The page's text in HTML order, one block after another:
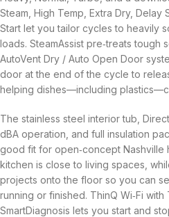
Steam, High Temp, Extra Dry, Delay
Start let you tailor cycles to heavily
loads. SteamAssist pre‑treats tough
AutoVent Dry / Auto Open Door
door at the end of the cycle to
helping dishes—including
The stainless steel interior tub,
dBA operation, and full insulation
good fit for open‑concept Nashville
kitchen is close to living spaces,
projects onto the floor so you can
running or finished. ThinQ Wi‑Fi with
SmartDiagnosis lets you start and